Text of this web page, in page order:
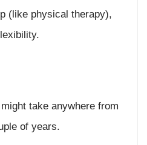
(like physical therapy),
take anywhere from
of years.